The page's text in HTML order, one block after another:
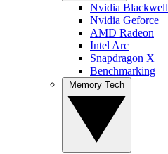
Nvidia Blackwell
Nvidia Geforce
AMD Radeon
Intel Arc
Snapdragon X
Benchmarking